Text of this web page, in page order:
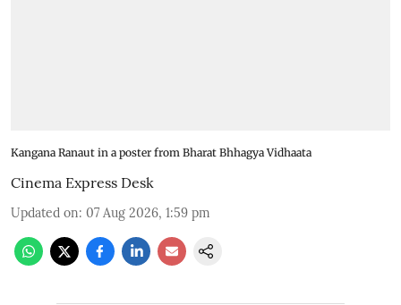
Kangana Ranaut in a poster from Bharat Bhhagya Vidhaata
Cinema Express Desk
Updated on: 07 Aug 2026, 1:59 pm